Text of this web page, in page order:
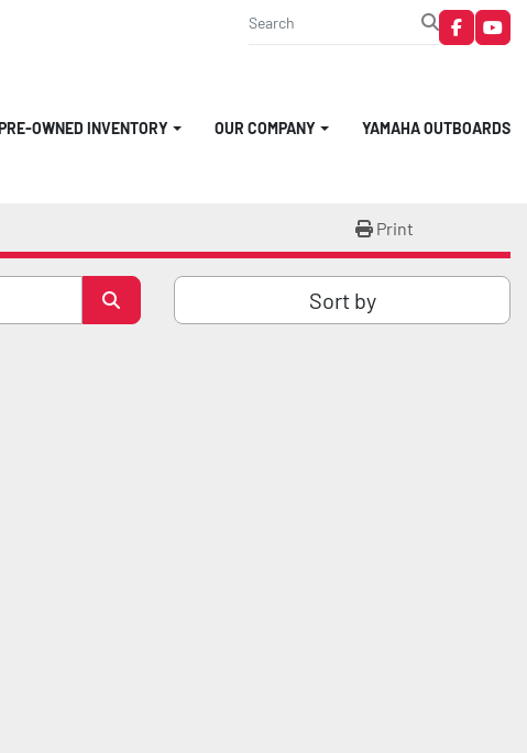
facebook
PRE-OWNED INVENTORY OUR COMPANY YAMAHA OUTBOARDS
Print
Sort by